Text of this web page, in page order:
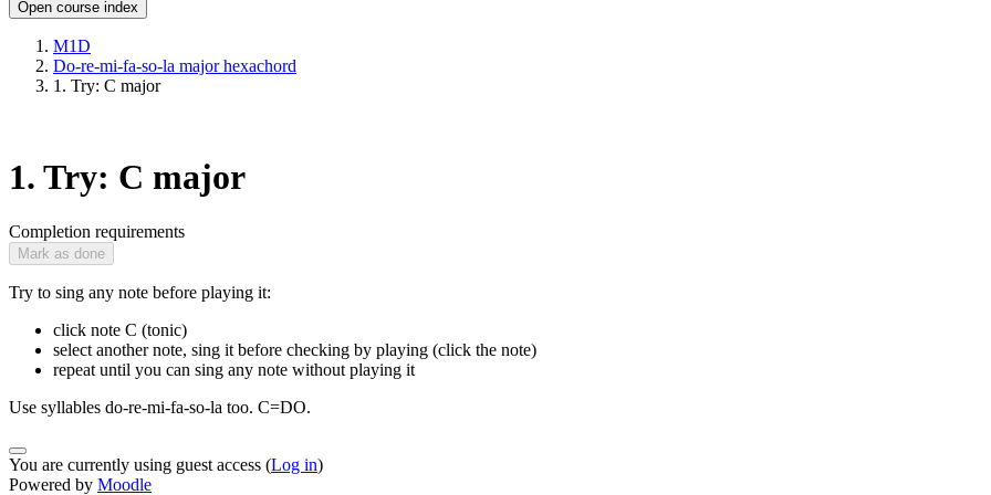
Open course index
M1D
Do-re-mi-fa-so-la major hexachord
1. Try: C major
1. Try: C major
Completion requirements
Mark as done
Try to sing any note before playing it:
click note C (tonic)
select another note, sing it before checking by playing (click the note)
repeat until you can sing any note without playing it
Use syllables do-re-mi-fa-so-la too. C=DO.
You are currently using guest access (Log in)
Powered by Moodle